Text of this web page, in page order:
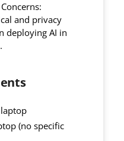
and privacy
deploying AI in
(no specific